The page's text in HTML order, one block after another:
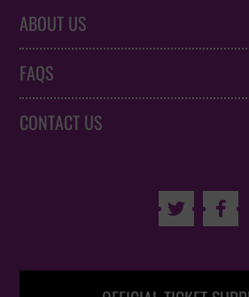
ABOUT US
FAQS
CONTACT US
 